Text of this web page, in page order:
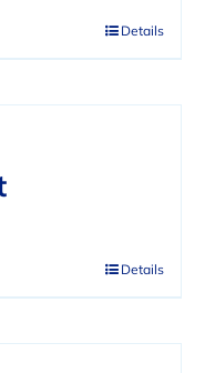
Details
Details